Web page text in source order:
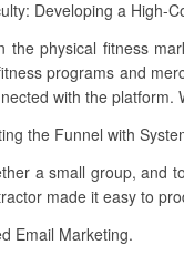
Developing a High-
the physical fitness
programs and
with the platform.
the Funnel with
a small group, and
made it easy to
Email Marketing.